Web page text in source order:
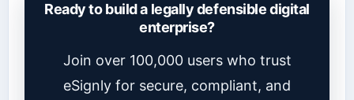
Ready to build a legally defensible digital
enterprise?
Join over 100,000 users who trust
eSignly for secure, compliant, and